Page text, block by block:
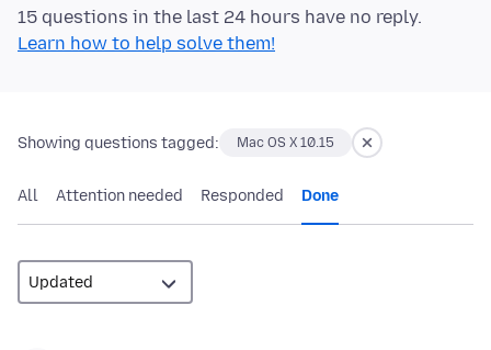
15 questions in the last 24 hours have no reply.
Learn how to help solve them!
Showing questions tagged: Mac OS X 10.15
All Attention needed Responded Done